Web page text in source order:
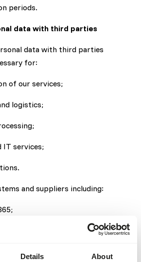
Details About
periods.
data with third parties
data with third parties
for:
our services;
logistics;
services;
and suppliers including: